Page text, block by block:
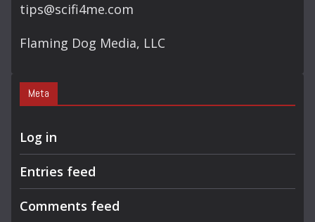
tips@scifi4me.com
Flaming Dog Media, LLC
Meta
Log in
Entries feed
Comments feed